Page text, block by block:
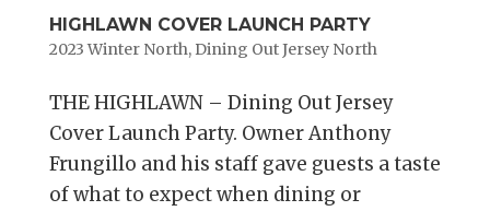
HIGHLAWN COVER LAUNCH PARTY
2023 Winter North, Dining Out Jersey North
THE HIGHLAWN – Dining Out Jersey
Cover Launch Party. Owner Anthony
Frungillo and his staff gave guests a taste
of what to expect when dining or